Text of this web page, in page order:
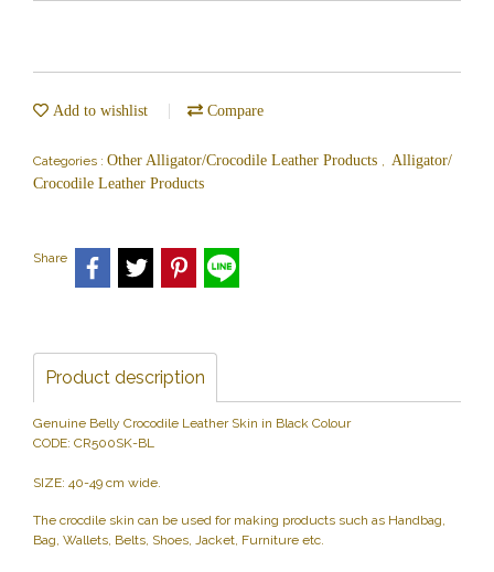
Add to wishlist Compare
Categories : Other Alligator/Crocodile Leather Products , Alligator/
Crocodile Leather Products
Share
Product description
Genuine Belly Crocodile Leather Skin in Black Colour
CODE: CR500SK-BL
SIZE: 40-49 cm wide.
The crocdile skin can be used for making products such as Handbag,
Bag, Wallets, Belts, Shoes, Jacket, Furniture etc.